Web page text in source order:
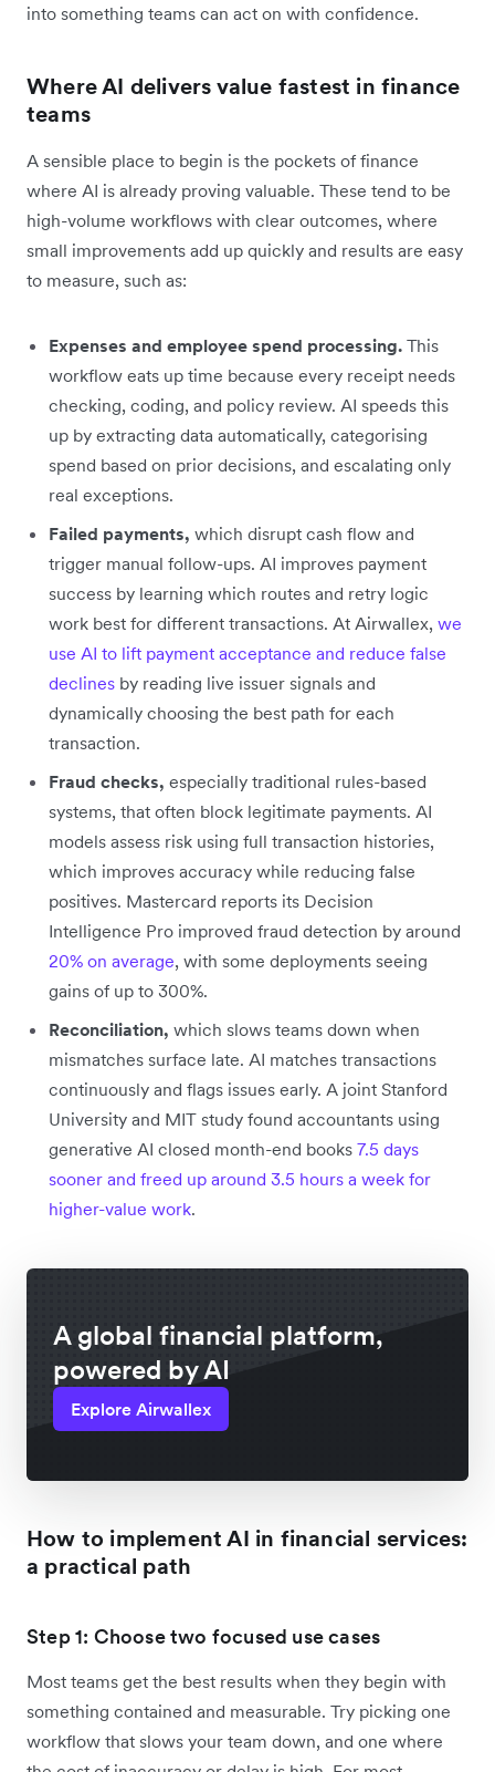
into something teams can act on with confidence.
Where AI delivers value fastest in finance
teams
A sensible place to begin is the pockets of finance
where AI is already proving valuable. These tend to be
high-volume workflows with clear outcomes, where
small improvements add up quickly and results are easy
to measure, such as:
Expenses and employee spend processing. This
workflow eats up time because every receipt needs
checking, coding, and policy review. AI speeds this
up by extracting data automatically, categorising
spend based on prior decisions, and escalating only
real exceptions.
Failed payments, which disrupt cash flow and
trigger manual follow-ups. AI improves payment
success by learning which routes and retry logic
work best for different transactions. At Airwallex, we
use AI to lift payment acceptance and reduce false
declines by reading live issuer signals and
dynamically choosing the best path for each
transaction.
Fraud checks, especially traditional rules-based
systems, that often block legitimate payments. AI
models assess risk using full transaction histories,
which improves accuracy while reducing false
positives. Mastercard reports its Decision
Intelligence Pro improved fraud detection by around
20% on average, with some deployments seeing
gains of up to 300%.
Reconciliation, which slows teams down when
mismatches surface late. AI matches transactions
continuously and flags issues early. A joint Stanford
University and MIT study found accountants using
generative AI closed month-end books 7.5 days
sooner and freed up around 3.5 hours a week for
higher-value work.
A global financial platform,
powered by AI
Explore Airwallex
How to implement AI in financial services:
a practical path
Step 1: Choose two focused use cases
Most teams get the best results when they begin with
something contained and measurable. Try picking one
workflow that slows your team down, and one where